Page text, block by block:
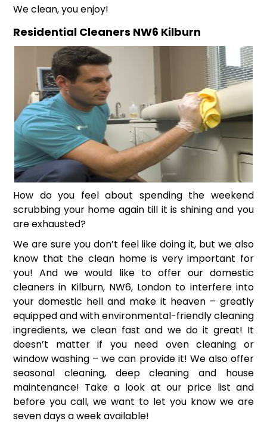
We clean, you enjoy!
Residential Cleaners NW6 Kilburn
How do you feel about spending the weekend
scrubbing your home again till it is shining and you
are exhausted?
We are sure you don’t feel like doing it, but we also
know that the clean home is very important for
you! And we would like to offer our domestic
cleaners in Kilburn, NW6, London to interfere into
your domestic hell and make it heaven – greatly
equipped and with environmental-friendly cleaning
ingredients, we clean fast and we do it great! It
doesn’t matter if you need oven cleaning or
window washing – we can provide it! We also offer
seasonal cleaning, deep cleaning and house
maintenance! Take a look at our price list and
before you call, we want to let you know we are
seven days a week available!